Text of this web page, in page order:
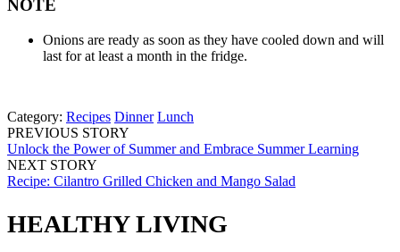
NOTE
Onions are ready as soon as they have cooled down and will
last for at least a month in the fridge.
Category: Recipes Dinner Lunch
PREVIOUS STORY
Unlock the Power of Summer and Embrace Summer Learning
NEXT STORY
Recipe: Cilantro Grilled Chicken and Mango Salad
HEALTHY LIVING